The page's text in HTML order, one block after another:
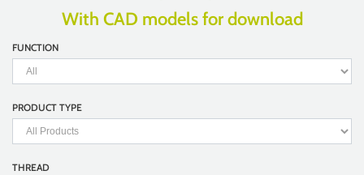
With CAD models for download
FUNCTION
PRODUCT TYPE
THREAD